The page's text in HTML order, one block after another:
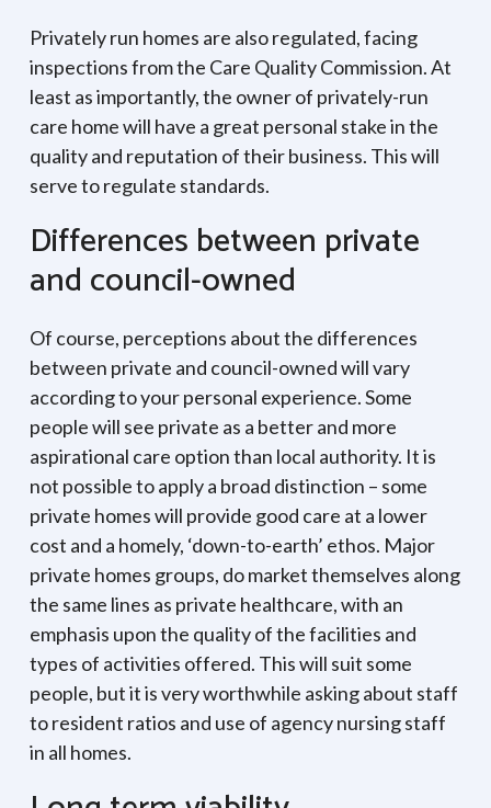
Privately run homes are also regulated, facing
inspections from the Care Quality Commission. At
least as importantly, the owner of privately-run
care home will have a great personal stake in the
quality and reputation of their business. This will
serve to regulate standards.
Differences between private
and council-owned
Of course, perceptions about the differences
between private and council-owned will vary
according to your personal experience. Some
people will see private as a better and more
aspirational care option than local authority. It is
not possible to apply a broad distinction – some
private homes will provide good care at a lower
cost and a homely, ‘down-to-earth’ ethos. Major
private homes groups, do market themselves along
the same lines as private healthcare, with an
emphasis upon the quality of the facilities and
types of activities offered. This will suit some
people, but it is very worthwhile asking about staff
to resident ratios and use of agency nursing staff
in all homes.